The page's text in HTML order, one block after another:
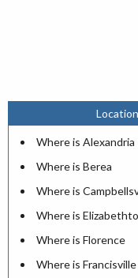
Where is Alexandria
Where is Berea
Where is
Where is
Where is Florence
Where is Francisville